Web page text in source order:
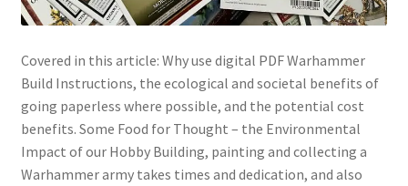
Covered in this article: Why use digital PDF Warhammer
Build Instructions, the ecological and societal benefits of
going paperless where possible, and the potential cost
benefits. Some Food for Thought – the Environmental
Impact of our Hobby Building, painting and collecting a
Warhammer army takes times and dedication, and also